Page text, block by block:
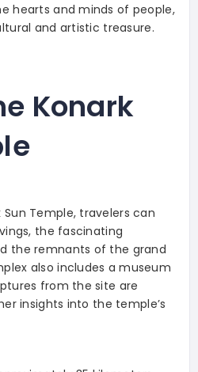
hearts and minds of people,
and artistic treasure.
Konark
Temple, travelers can
the fascinating
the remnants of the grand
also includes a museum
from the site are
insights into the temple’s